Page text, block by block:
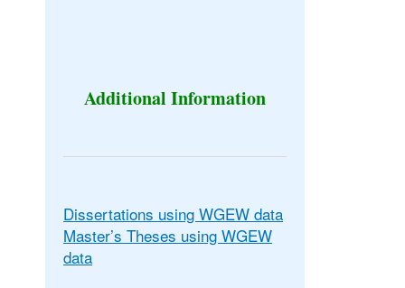
Additional Information
Dissertations using WGEW data
Master’s Theses using WGEW
data